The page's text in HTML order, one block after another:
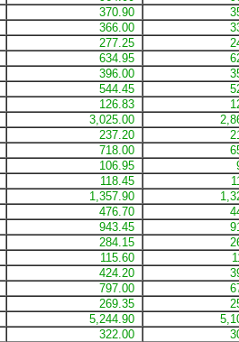
370.90
366.00
277.25
634.95
396.00
544.45
126.83
3,025.00
237.20
718.00
106.95
118.45
1,357.90
476.70
943.45
284.15
115.60
424.20
797.00
269.35
5,244.90
322.00